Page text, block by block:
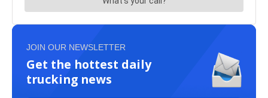
JOIN OUR NEWSLETTER
Get the hottest daily
trucking news